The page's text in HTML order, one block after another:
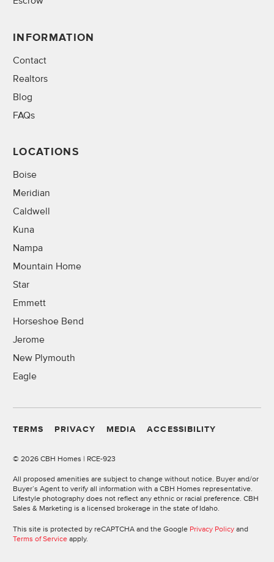
INFORMATION
Contact
Realtors
Blog
FAQs
LOCATIONS
Boise
Meridian
Caldwell
Kuna
Nampa
Mountain Home
Star
Emmett
Horseshoe Bend
Jerome
New Plymouth
Eagle
TERMS PRIVACY MEDIA ACCESSIBILITY
© 2026 CBH Homes | RCE-923
All proposed amenities are subject to change without notice. Buyer and/or
Buyer’s Agent to verify all information with a CBH Homes representative.
Lifestyle photography does not reflect any ethnic or racial preference. CBH
Sales & Marketing is a licensed brokerage in the state of Idaho.
This site is protected by reCAPTCHA and the Google Privacy Policy and
Terms of Service apply.